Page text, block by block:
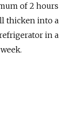
of 2 hours
thicken into a
in a